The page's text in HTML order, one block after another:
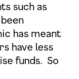
such as
has meant
have less
funds. So